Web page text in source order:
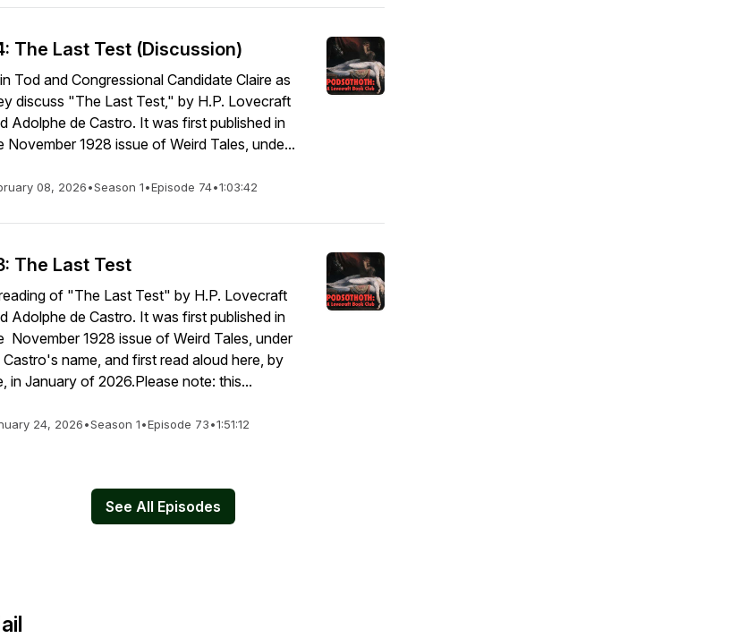
The Last Test (Discussion)
Tod and Congressional Candidate Claire as
discuss "The Last Test," by H.P. Lovecraft
Adolphe de Castro. It was first published in
November 1928 issue of Weird Tales, unde...
08, 2026•Season 1•Episode 74•1:03:42
The Last Test
of "The Last Test" by H.P. Lovecraft
Adolphe de Castro. It was first published in
November 1928 issue of Weird Tales, under
Castro's name, and first read aloud here, by
in January of 2026.Please note: this...
24, 2026•Season 1•Episode 73•1:51:12
See All Episodes